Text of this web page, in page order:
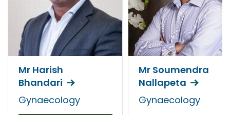
Mr Harish
Bhandari
Gynaecology
Mr Soumendra
Nallapeta
Gynaecology